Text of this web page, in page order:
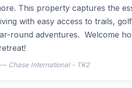
This property captures the
with easy access to trails,
round adventures.  Welcome
Chase International - TK2